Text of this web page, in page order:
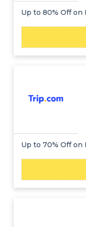
Up to 80% Off on
Up to 70% Off on